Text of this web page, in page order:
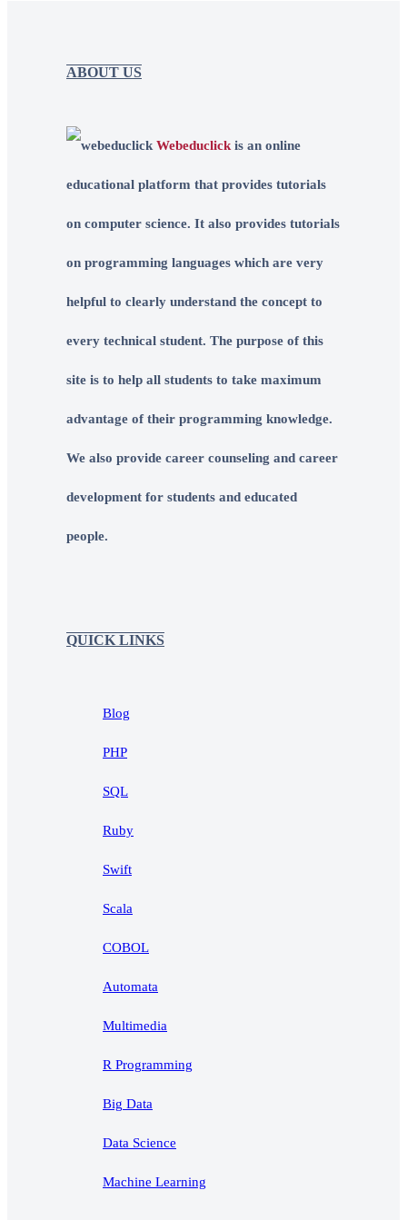
ABOUT US
Webeduclick is an online
educational platform that provides tutorials
on computer science. It also provides tutorials
on programming languages which are very
helpful to clearly understand the concept to
every technical student. The purpose of this
site is to help all students to take maximum
advantage of their programming knowledge.
We also provide career counseling and career
development for students and educated
people.
QUICK LINKS
Blog
PHP
SQL
Ruby
Swift
Scala
COBOL
Automata
Multimedia
R Programming
Big Data
Data Science
Machine Learning